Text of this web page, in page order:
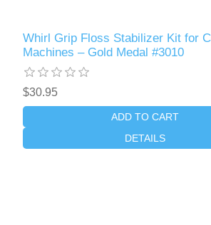
Whirl Grip Floss Stabilizer Kit for
Machines – Gold Medal #3010
$30.95
ADD TO CART
DETAILS